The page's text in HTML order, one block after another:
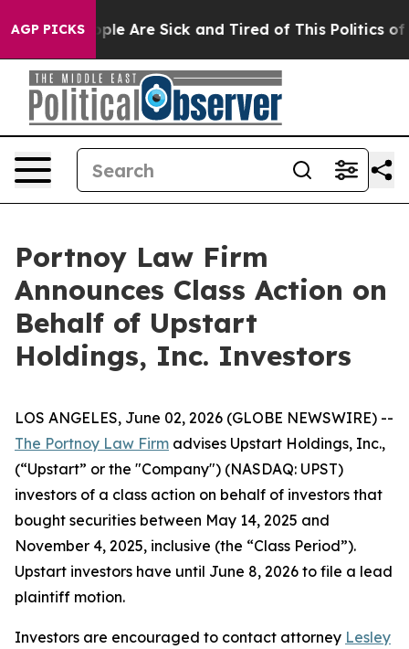
AGP PICKS“People Are Sick and Tired of This Politics of
Portnoy Law Firm
Announces Class Action on
Behalf of Upstart
Holdings, Inc. Investors
LOS ANGELES, June 02, 2026 (GLOBE NEWSWIRE) --
The Portnoy Law Firm advises Upstart Holdings, Inc.,
(“Upstart” or the "Company") (NASDAQ: UPST)
investors of a class action on behalf of investors that
bought securities between May 14, 2025 and
November 4, 2025, inclusive (the “Class Period”).
Upstart investors have until June 8, 2026 to file a lead
plaintiff motion.
Investors are encouraged to contact attorney Lesley